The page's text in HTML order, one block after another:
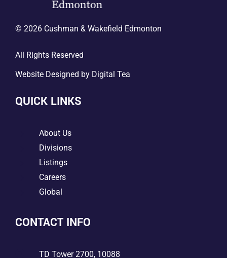
© 2026 Cushman & Wakefield Edmonton
All Rights Reserved
Website Designed by Digital Tea
QUICK LINKS
About Us
Divisions
Listings
Careers
Global
CONTACT INFO
TD Tower 2700, 10088